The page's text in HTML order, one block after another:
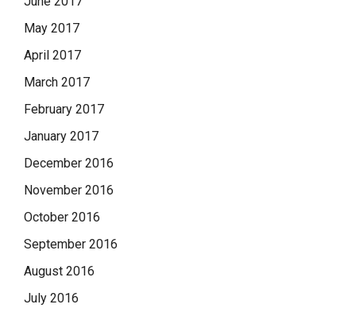
May 2017
April 2017
March 2017
February 2017
January 2017
December 2016
November 2016
October 2016
September 2016
August 2016
July 2016